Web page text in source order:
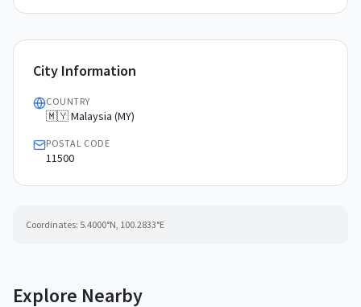
City Information
COUNTRY
🇲🇾 Malaysia (MY)
POSTAL CODE
11500
Coordinates: 5.4000°N, 100.2833°E
Explore Nearby